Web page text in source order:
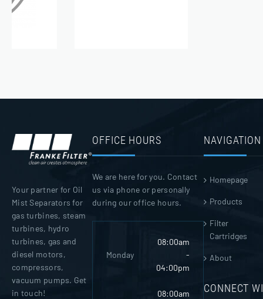
Your partner for Oil
Mist Separators for
gas turbines, steam
turbines, hydro
turbines, gas and
diesel motors,
compressors,
vacuum pumps. Get
in touch!
OFFICE HOURS
We are here for you. Contact
us via phone or personally
during our office hours.
Monday
08:00am
-
04:00pm
08:00am
NAVIGATION
Homepage
Products
Filter
Cartridges
About
CONNECT